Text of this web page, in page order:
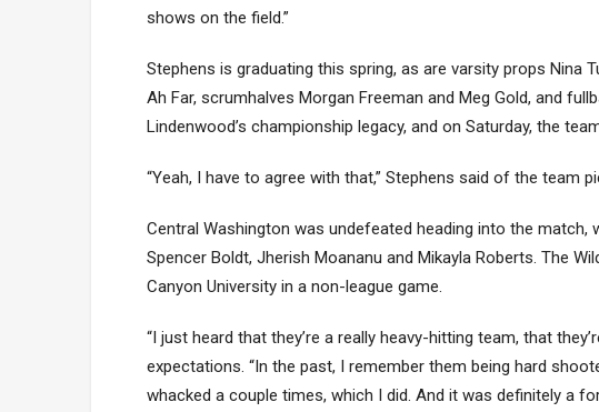
shows on the field.”
Stephens is graduating this spring, as are varsity props Nina
Ah Far, scrumhalves Morgan Freeman and Meg Gold, and
Lindenwood’s championship legacy, and on Saturday, the
“Yeah, I have to agree with that,” Stephens said of the team
Central Washington was undefeated heading into the
Spencer Boldt, Jherish Moananu and Mikayla Roberts. The
Canyon University in a non-league game.
“I just heard that they’re a really heavy-hitting team, that
expectations. “In the past, I remember them being hard
whacked a couple times, which I did. And it was definitely a